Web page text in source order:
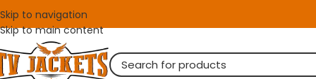
Skip to navigation
Skip to main content